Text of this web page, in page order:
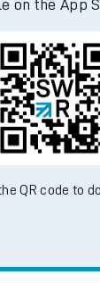
on the App
QR code to